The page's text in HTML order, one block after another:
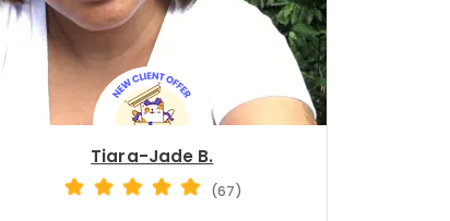
Tiara-Jade B.
(67)